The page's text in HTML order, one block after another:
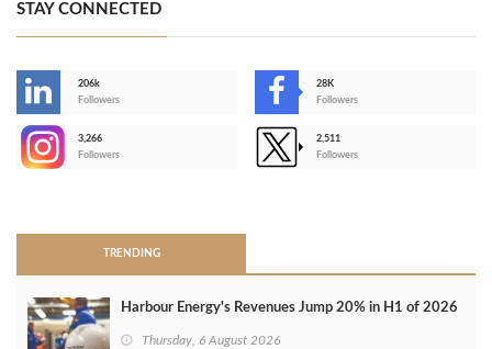
STAY CONNECTED
206k
Followers
28K
Followers
3,266
Followers
2,511
Followers
TRENDING
Harbour Energy's Revenues Jump 20% in H1 of 2026
Thursday, 6 August 2026